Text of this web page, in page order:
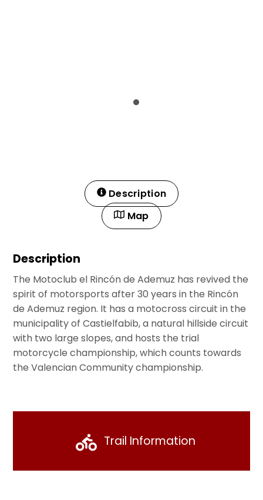
Description
Map
Description
The Motoclub el Rincón de Ademuz has revived the
spirit of motorsports after 30 years in the Rincón
de Ademuz region. It has a motocross circuit in the
municipality of Castielfabib, a natural hillside circuit
with two large slopes, and hosts the trial
motorcycle championship, which counts towards
the Valencian Community championship.
Trail Information